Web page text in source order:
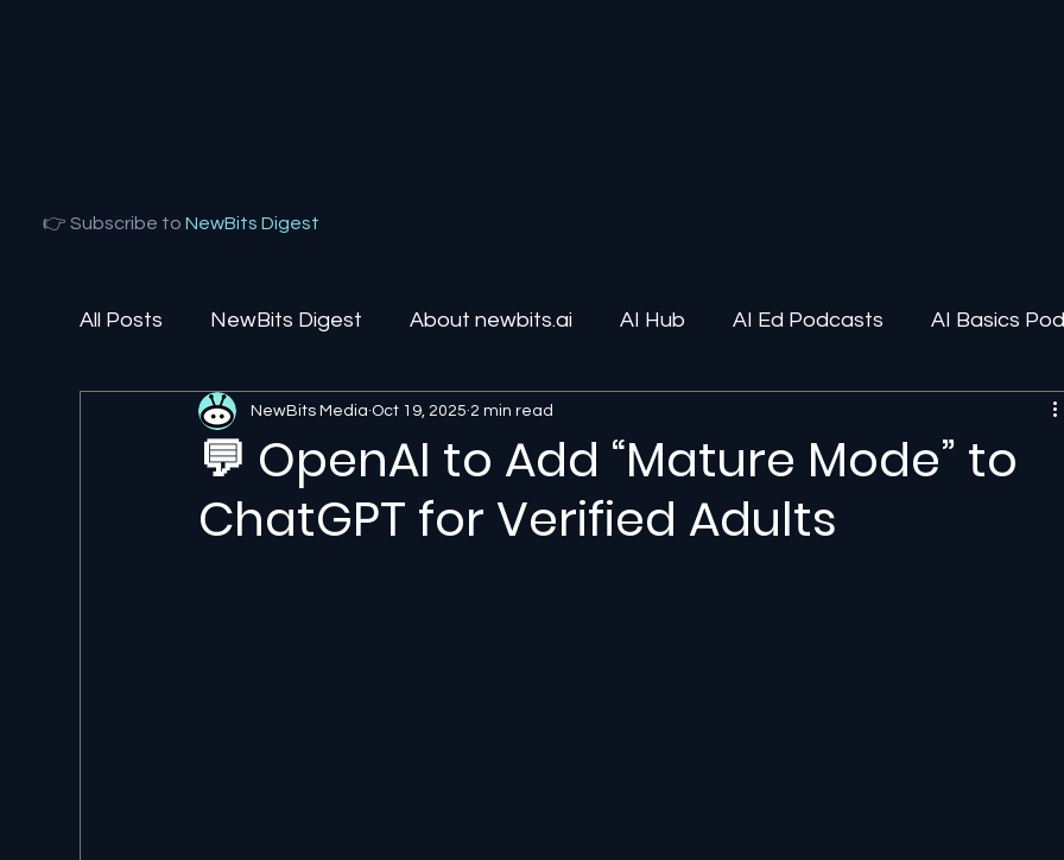
👉 Subscribe to NewBits Digest
All Posts NewBits Digest About newbits.ai AI Hub AI Ed Podcasts AI Basics
Local Florida Agentic AI AI Solutions
💬 OpenAI to Add “Mature Mode” to
ChatGPT for Verified Adults
NewBits Media Oct 19, 2025 2 min read